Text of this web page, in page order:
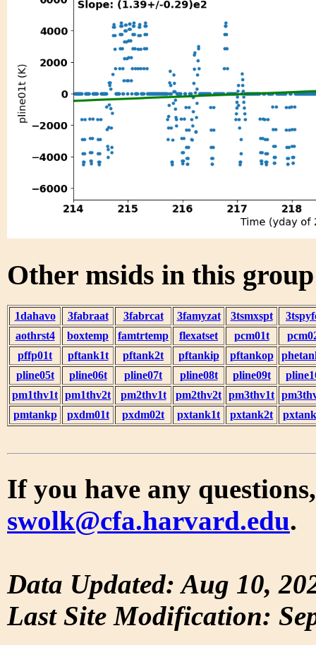
Other msids in this
1dahavo 3fabraat 3fabrcat 3famyzat 3tsmxspt
aothrst4
boxtemp famtrtemp flexatset pcm01t
pffp01t
pftank1t pftank2t pftankip pftankop
pline05t
pline06t pline07t pline08t pline09t
pm1thv1t pm1thv2t pm2thv1t pm2thv2t pm3thv1t
pmtankp
pxdm01t pxdm02t pxtank1t pxtank2t
If you have any
swolk@cfa.harvard.edu.
Data Updated: Aug 10,
Last Site Modification: